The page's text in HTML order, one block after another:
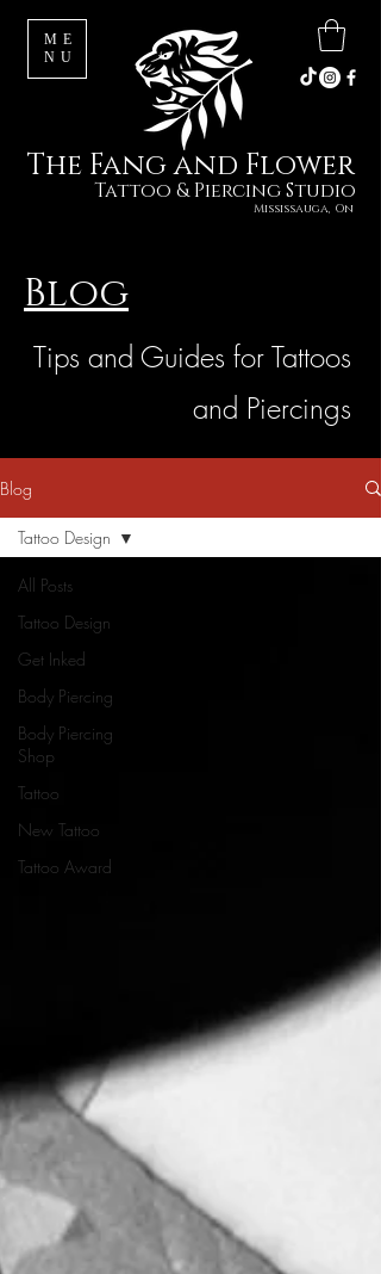
ME
NU
The Fang and Flower
Tattoo & Piercing Studio
Mississauga, On
Blog
Tips and Guides for Tattoos
and Piercings
Blog
All Posts
Tattoo Design
Get Inked
Body Piercing
Body Piercing
Shop
Tattoo
New Tattoo
Tattoo Award
Tattoo Design